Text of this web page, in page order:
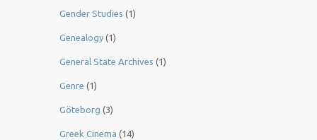
Gender Studies (1)
Genealogy (1)
General State Archives (1)
Genre (1)
Göteborg (3)
Greek Cinema (14)